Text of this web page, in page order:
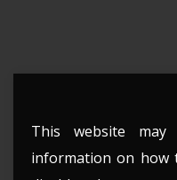
This website
information on how